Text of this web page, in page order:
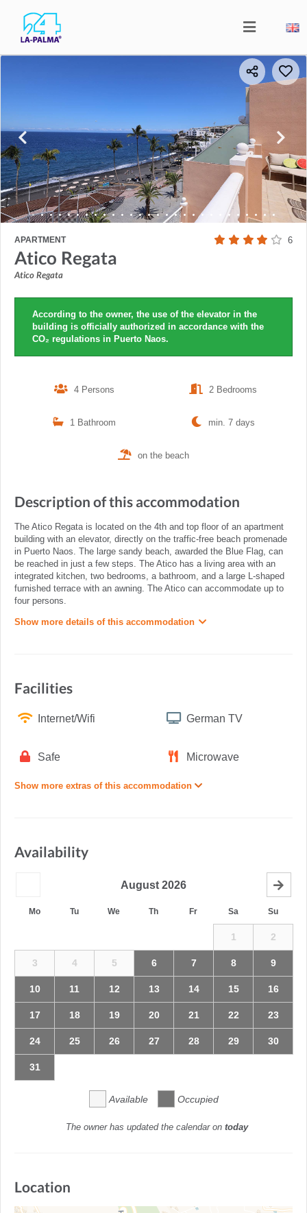
APARTMENT 6
Atico Regata
Atico Regata
According to the owner, the use of the elevator in the
building is officially authorized in accordance with the
CO₂ regulations in Puerto Naos.
4 Persons 2 Bedrooms
1 Bathroom min. 7 days
on the beach
Description of this accommodation
The Atico Regata is located on the 4th and top floor of an apartment
building with an elevator, directly on the traffic-free beach promenade
in Puerto Naos. The large sandy beach, awarded the Blue Flag, can
be reached in just a few steps. The Atico has a living area with an
integrated kitchen, two bedrooms, a bathroom, and a large L-shaped
furnished terrace with an awning. The Atico can accommodate up to
four persons.
Show more details of this accommodation
Facilities
Internet/Wifi German TV
Safe Microwave
Show more extras of this accommodation
Availability
August 2026
Mo Tu We Th Fr Sa Su
1 2
3 4 5 6 7 8 9
10 11 12 13 14 15 16
17 18 19 20 21 22 23
24 25 26 27 28 29 30
31
Available Occupied
The owner has updated the calendar on today
Location